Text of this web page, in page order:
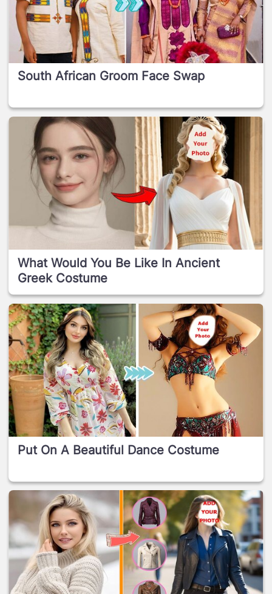
South African Groom Face Swap
What Would You Be Like In Ancient
Greek Costume
Put On A Beautiful Dance Costume